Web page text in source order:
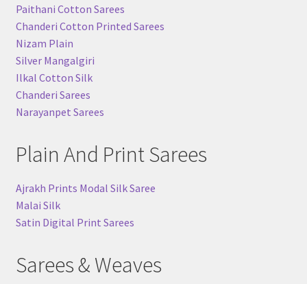
Paithani Cotton Sarees
Chanderi Cotton Printed Sarees
Nizam Plain
Silver Mangalgiri
Ilkal Cotton Silk
Chanderi Sarees
Narayanpet Sarees
Plain And Print Sarees
Ajrakh Prints Modal Silk Saree
Malai Silk
Satin Digital Print Sarees
Sarees & Weaves